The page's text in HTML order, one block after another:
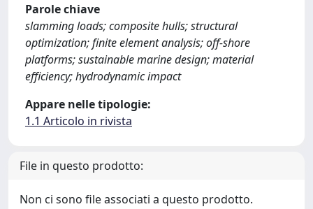
Parole chiave
slamming loads; composite hulls; structural
optimization; finite element analysis; off-shore
platforms; sustainable marine design; material
efficiency; hydrodynamic impact
Appare nelle tipologie:
1.1 Articolo in rivista
File in questo prodotto:
Non ci sono file associati a questo prodotto.